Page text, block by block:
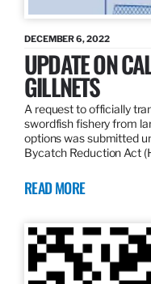
DECEMBER 6, 2022
UPDATE ON
GILLNETS
A request to officially
swordfish fishery from
options was submitted
Bycatch Reduction Act
READ MORE